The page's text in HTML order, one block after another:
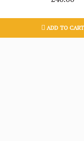
ADD TO CART